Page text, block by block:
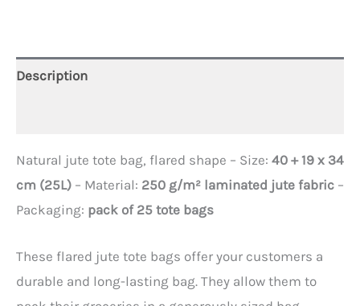
Description
Natural jute tote bag, flared shape – Size: 40 + 19 x 34
cm (25L) – Material: 250 g/m² laminated jute fabric –
Packaging: pack of 25 tote bags
These flared jute tote bags offer your customers a
durable and long-lasting bag. They allow them to